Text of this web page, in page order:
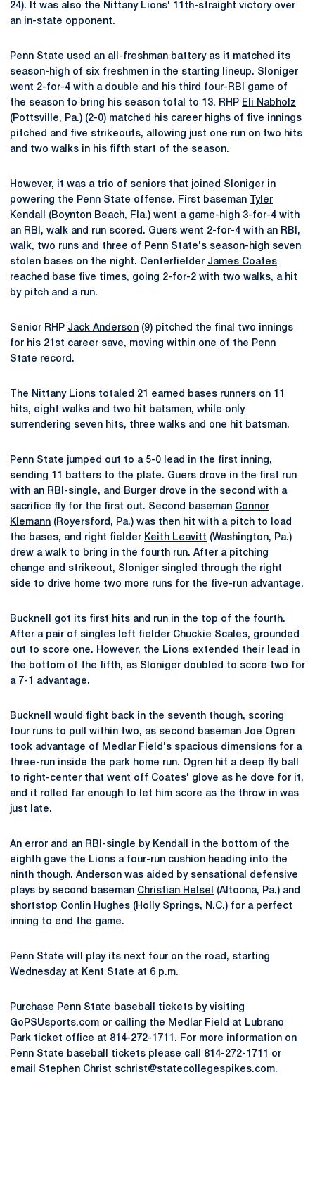
24). It was also the Nittany Lions' 11th-straight victory over
an in-state opponent.
Penn State used an all-freshman battery as it matched its
season-high of six freshmen in the starting lineup. Sloniger
went 2-for-4 with a double and his third four-RBI game of
the season to bring his season total to 13. RHP Eli Nabholz
(Pottsville, Pa.) (2-0) matched his career highs of five innings
pitched and five strikeouts, allowing just one run on two hits
and two walks in his fifth start of the season.
However, it was a trio of seniors that joined Sloniger in
powering the Penn State offense. First baseman
Tyler
Kendall
(Boynton Beach, Fla.) went a game-high 3-for-4 with
an RBI, walk and run scored. Guers went 2-for-4 with an RBI,
walk, two runs and three of Penn State's season-high seven
stolen bases on the night. Centerfielder James Coates
reached base five times, going 2-for-2 with two walks, a hit
by pitch and a run.
Senior RHP Jack Anderson (9) pitched the final two innings
for his 21st career save, moving within one of the Penn
State record.
The Nittany Lions totaled 21 earned bases runners on 11
hits, eight walks and two hit batsmen, while only
surrendering seven hits, three walks and one hit batsman.
Penn State jumped out to a 5-0 lead in the first inning,
sending 11 batters to the plate. Guers drove in the first run
with an RBI-single, and Burger drove in the second with a
sacrifice fly for the first out. Second baseman Connor
Klemann (Royersford, Pa.) was then hit with a pitch to load
the bases, and right fielder Keith Leavitt (Washington, Pa.)
drew a walk to bring in the fourth run. After a pitching
change and strikeout, Sloniger singled through the right
side to drive home two more runs for the five-run advantage.
Bucknell got its first hits and run in the top of the fourth.
After a pair of singles left fielder Chuckie Scales, grounded
out to score one. However, the Lions extended their lead in
the bottom of the fifth, as Sloniger doubled to score two for
a 7-1 advantage.
Bucknell would fight back in the seventh though, scoring
four runs to pull within two, as second baseman Joe Ogren
took advantage of Medlar Field's spacious dimensions for a
three-run inside the park home run. Ogren hit a deep fly ball
to right-center that went off Coates' glove as he dove for it,
and it rolled far enough to let him score as the throw in was
just late.
An error and an RBI-single by Kendall in the bottom of the
eighth gave the Lions a four-run cushion heading into the
ninth though. Anderson was aided by sensational defensive
plays by second baseman Christian Helsel
(Altoona, Pa.) and
shortstop Conlin Hughes (Holly Springs, N.C.) for a perfect
inning to end the game.
Penn State will play its next four on the road, starting
Wednesday at Kent State at 6 p.m.
Purchase Penn State baseball tickets by visiting
GoPSUsports.com or calling the Medlar Field at Lubrano
Park ticket office at 814-272-1711. For more information on
Penn State baseball tickets please call 814-272-1711 or
email Stephen Christ schrist@statecollegespikes.com.